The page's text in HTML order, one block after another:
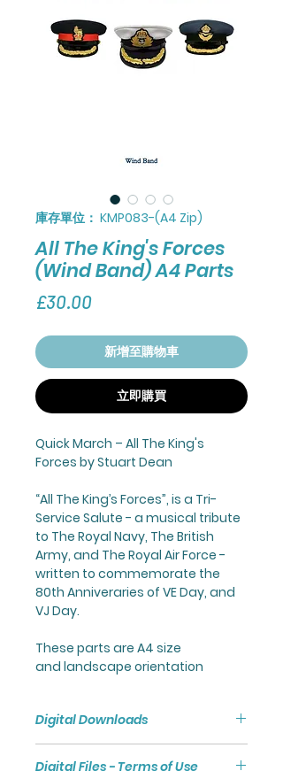
庫存單位： KMP083-(A4 Zip)
All The King's Forces
(Wind Band) A4 Parts
£30.00價
新增至購物車
立即購買
Quick March – All The King's
Forces by Stuart Dean
“All The King’s Forces”, is a Tri-
Service Salute - a musical tribute
to The Royal Navy, The British
Army, and The Royal Air Force -
written to commemorate the
80th Anniveraries of VE Day, and
VJ Day.
These parts are A4 size
and landscape orientation
Digital Downloads
Digital Files - Terms of Use